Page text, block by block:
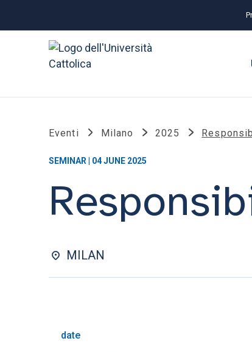
Eventi Milano 2025
SEMINAR | 04 JUNE 2025
MILAN
date